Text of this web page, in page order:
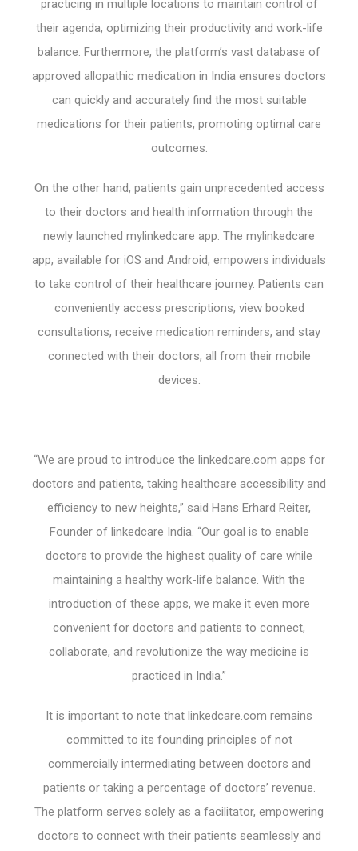
practicing in multiple locations to maintain control of
their agenda, optimizing their productivity and work-life
balance. Furthermore, the platform’s vast database of
approved allopathic medication in India ensures doctors
can quickly and accurately find the most suitable
medications for their patients, promoting optimal care
outcomes.
On the other hand, patients gain unprecedented access
to their doctors and health information through the
newly launched mylinkedcare app. The mylinkedcare
app, available for iOS and Android, empowers individuals
to take control of their healthcare journey. Patients can
conveniently access prescriptions, view booked
consultations, receive medication reminders, and stay
connected with their doctors, all from their mobile
devices.
“We are proud to introduce the linkedcare.com apps for
doctors and patients, taking healthcare accessibility and
efficiency to new heights,” said Hans Erhard Reiter,
Founder of linkedcare India. “Our goal is to enable
doctors to provide the highest quality of care while
maintaining a healthy work-life balance. With the
introduction of these apps, we make it even more
convenient for doctors and patients to connect,
collaborate, and revolutionize the way medicine is
practiced in India.”
It is important to note that linkedcare.com remains
committed to its founding principles of not
commercially intermediating between doctors and
patients or taking a percentage of doctors’ revenue.
The platform serves solely as a facilitator, empowering
doctors to connect with their patients seamlessly and